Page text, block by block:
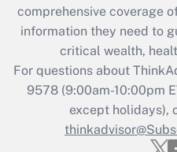
Get
Recently
Who must
Get
comprehensive coverage
information they need to
critical wealth,
For questions about
9578(9:00am-10:00pm
except holidays),